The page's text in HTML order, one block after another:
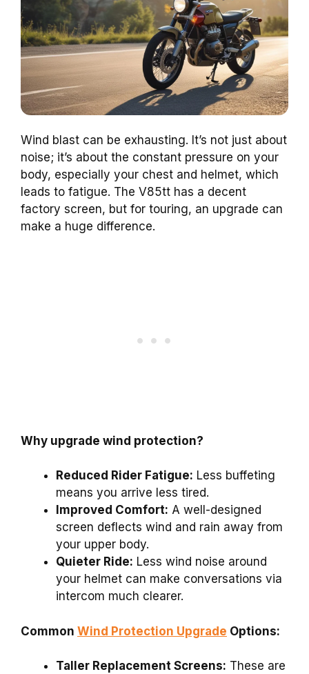
Wind blast can be exhausting. It’s not just about
noise; it’s about the constant pressure on your
body, especially your chest and helmet, which
leads to fatigue. The V85tt has a decent
factory screen, but for touring, an upgrade can
make a huge difference.
Why upgrade wind protection?
Reduced Rider Fatigue: Less buffeting
means you arrive less tired.
Improved Comfort: A well-designed
screen deflects wind and rain away from
your upper body.
Quieter Ride: Less wind noise around
your helmet can make conversations via
intercom much clearer.
Common Wind Protection Upgrade Options:
Taller Replacement Screens: These are